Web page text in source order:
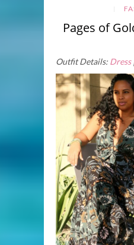
Pages of
Outfit Details: Dress